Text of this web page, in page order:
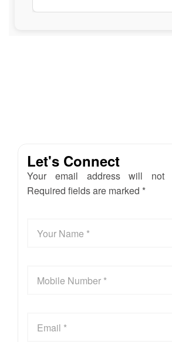
Let's Connect
Your email address will not
Required fields are marked *